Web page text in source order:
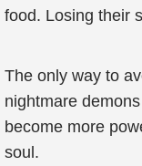
food. Losing their
The only way to
nightmare
become more
soul.